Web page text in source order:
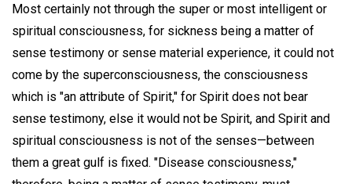
Most certainly not through the super or most intelligent or
spiritual consciousness, for sickness being a matter of
sense testimony or sense material experience, it could not
come by the superconsciousness, the consciousness
which is "an attribute of Spirit," for Spirit does not bear
sense testimony, else it would not be Spirit, and Spirit and
spiritual consciousness is not of the senses—between
them a great gulf is fixed. "Disease consciousness,"